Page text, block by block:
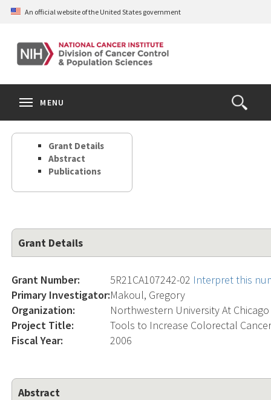
Skip
content
An official website of the United States government
Open
the
Search
MENU
Grant Details
Abstract
Publications
Grant Details
Grant Number: 5R21CA107242-02 Interpret this
Primary Investigator:Makoul, Gregory
Organization:
Northwestern University At Chicago
Project Title:
Tools to Increase Colorectal
Fiscal Year:
2006
Abstract